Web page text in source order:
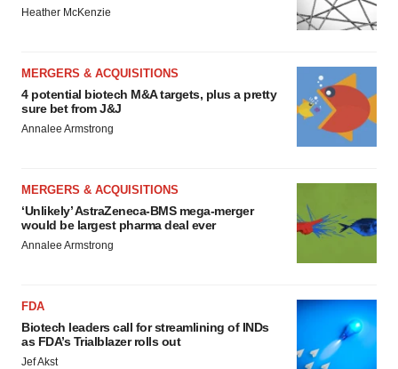
Heather McKenzie
MERGERS & ACQUISITIONS
4 potential biotech M&A targets, plus a pretty
sure bet from J&J
Annalee Armstrong
MERGERS & ACQUISITIONS
‘Unlikely’ AstraZeneca-BMS mega-merger
would be largest pharma deal ever
Annalee Armstrong
FDA
Biotech leaders call for streamlining of INDs
as FDA’s Trialblazer rolls out
Jef Akst